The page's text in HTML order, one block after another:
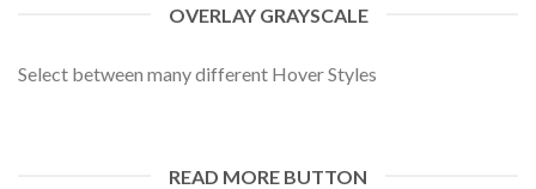
OVERLAY GRAYSCALE
Select between many different Hover Styles
READ MORE BUTTON